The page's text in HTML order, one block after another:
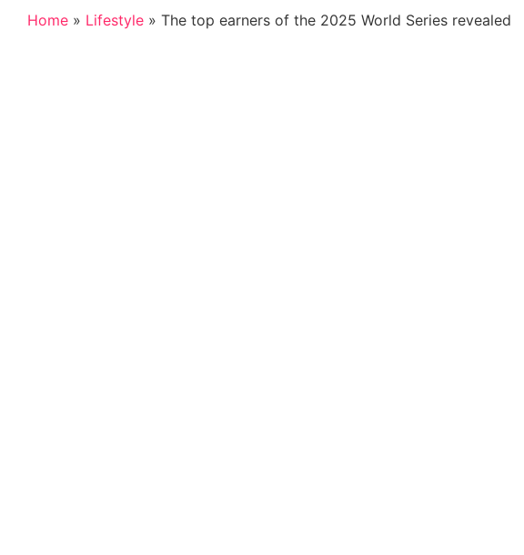
Home » Lifestyle » The top earners of the 2025 World Series revealed